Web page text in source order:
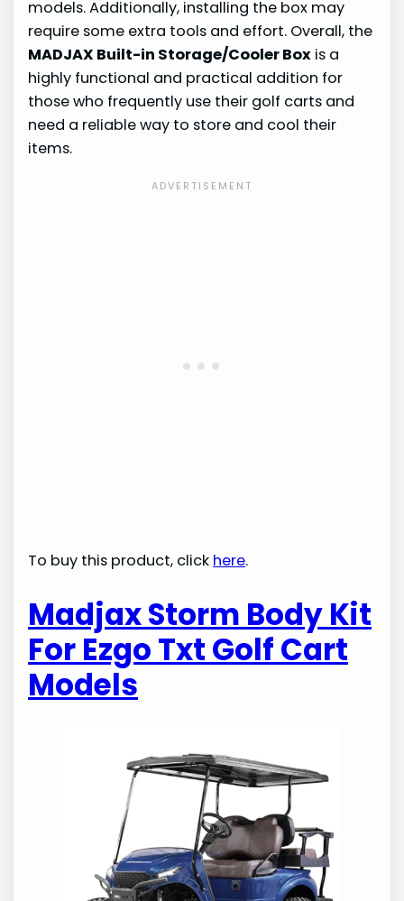
models. Additionally, installing the box may
require some extra tools and effort. Overall, the
MADJAX Built-in Storage/Cooler Box is a
highly functional and practical addition for
those who frequently use their golf carts and
need a reliable way to store and cool their
items.
To buy this product, click here.
Madjax Storm Body Kit
For Ezgo Txt Golf Cart
Models